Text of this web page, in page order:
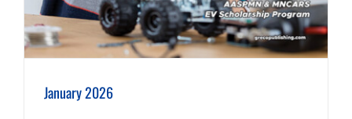
January 2026